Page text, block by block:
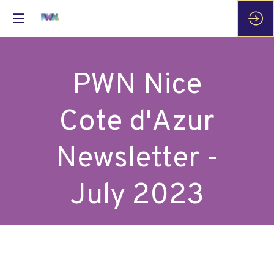
PWN Nice
Cote d'Azur
Newsletter -
July 2023